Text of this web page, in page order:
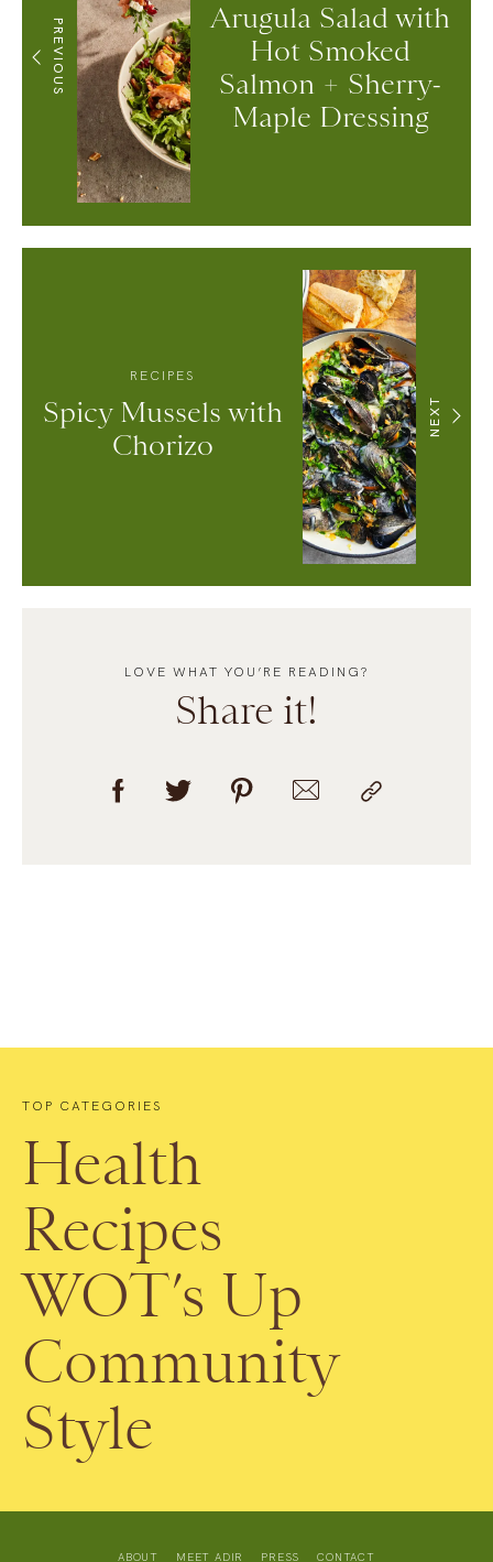
PREVIOUS
Arugula Salad with
Hot Smoked
Salmon + Sherry-
Maple Dressing
LOVE WHAT YOU’RE READING?
Share it!
NEXT
RECIPES
Spicy Mussels with
Chorizo
TOP CATEGORIES
Health
Recipes
WOT’s Up
Community
Style
ABOUT MEET ADIR PRESS CONTACT